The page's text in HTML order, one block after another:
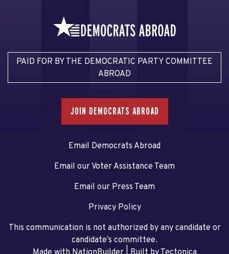
PAID FOR BY THE DEMOCRATIC PARTY COMMITTEE
ABROAD
JOIN DEMOCRATS ABROAD
Email Democrats Abroad
Email our Voter Assistance Team
Email our Press Team
Privacy Policy
This communication is not authorized by any candidate or
candidate’s committee.